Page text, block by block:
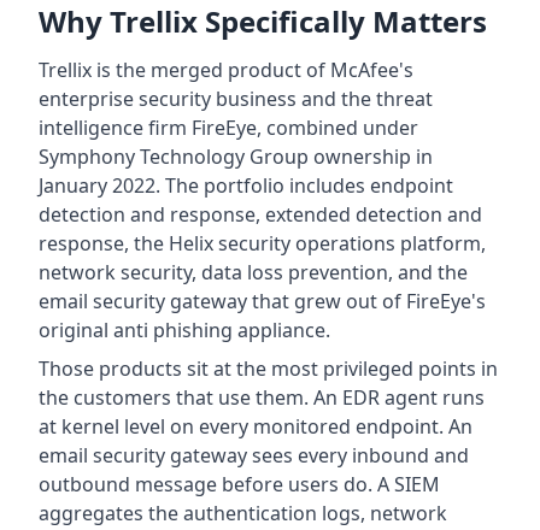
Why Trellix Specifically Matters
Trellix is the merged product of McAfee's
enterprise security business and the threat
intelligence firm FireEye, combined under
Symphony Technology Group ownership in
January 2022. The portfolio includes endpoint
detection and response, extended detection and
response, the Helix security operations platform,
network security, data loss prevention, and the
email security gateway that grew out of FireEye's
original anti phishing appliance.
Those products sit at the most privileged points in
the customers that use them. An EDR agent runs
at kernel level on every monitored endpoint. An
email security gateway sees every inbound and
outbound message before users do. A SIEM
aggregates the authentication logs, network